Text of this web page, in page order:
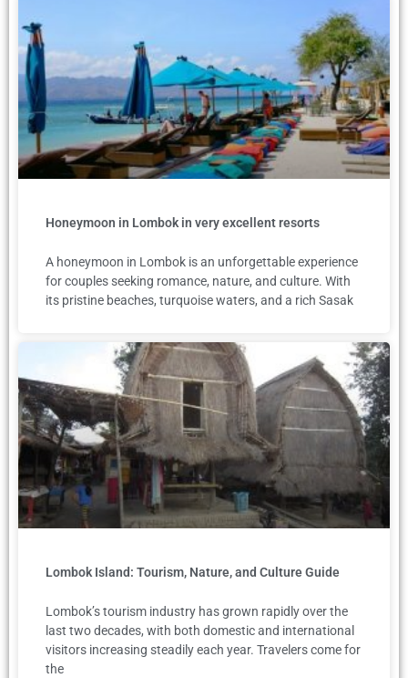
Honeymoon in Lombok in very excellent resorts
A honeymoon in Lombok is an unforgettable experience
for couples seeking romance, nature, and culture. With
its pristine beaches, turquoise waters, and a rich Sasak
Lombok Island: Tourism, Nature, and Culture Guide
Lombok’s tourism industry has grown rapidly over the
last two decades, with both domestic and international
visitors increasing steadily each year. Travelers come for
the